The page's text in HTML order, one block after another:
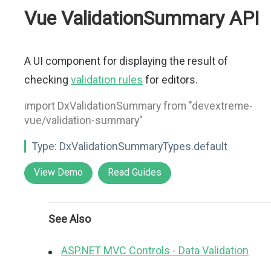
Vue ValidationSummary API
A UI component for displaying the result of
checking validation rules for editors.
import DxValidationSummary from "devextreme-
vue/validation-summary"
Type: DxValidationSummaryTypes.default
View Demo Read Guides
See Also
ASP.NET MVC Controls - Data Validation